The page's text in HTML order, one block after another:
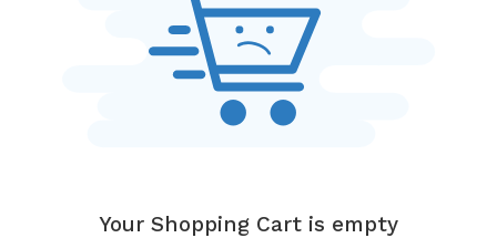
Your Shopping Cart is empty